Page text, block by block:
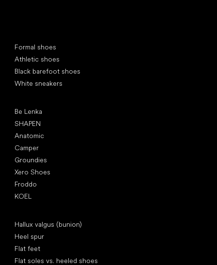
Formal shoes
Athletic shoes
Black barefoot shoes
White sneakers
Be Lenka
SHAPEN
Anatomic
Camper
Groundies
Xero Shoes
Froddo
KOEL
Hallux valgus (bunion)
Heel spur
Flat feet
Flat soles vs. heeled shoes